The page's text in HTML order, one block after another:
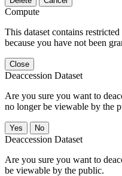
Compute
This dataset contains
because you have not been
Close
Deaccession Dataset
Are you sure you want to
no longer be viewable by the
No
Deaccession Dataset
Are you sure you want to
be viewable by the public.